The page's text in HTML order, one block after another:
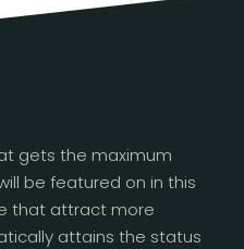
gets the maximum
be featured on in this
that attract more
attains the status